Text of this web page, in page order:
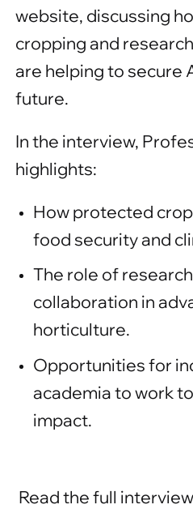
website, discussing
cropping and
are helping to secure
future.
In the interview,
highlights:
How protected
food security and
The role of
collaboration in
horticulture.
Opportunities for
academia to work
impact.
Read the full